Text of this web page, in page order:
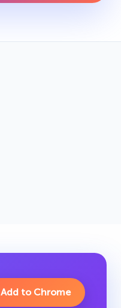
Add to Chrome